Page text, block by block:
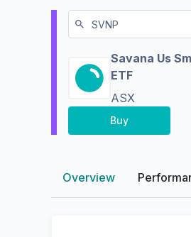
Savana Us
ETF
ASX
Buy
Overview